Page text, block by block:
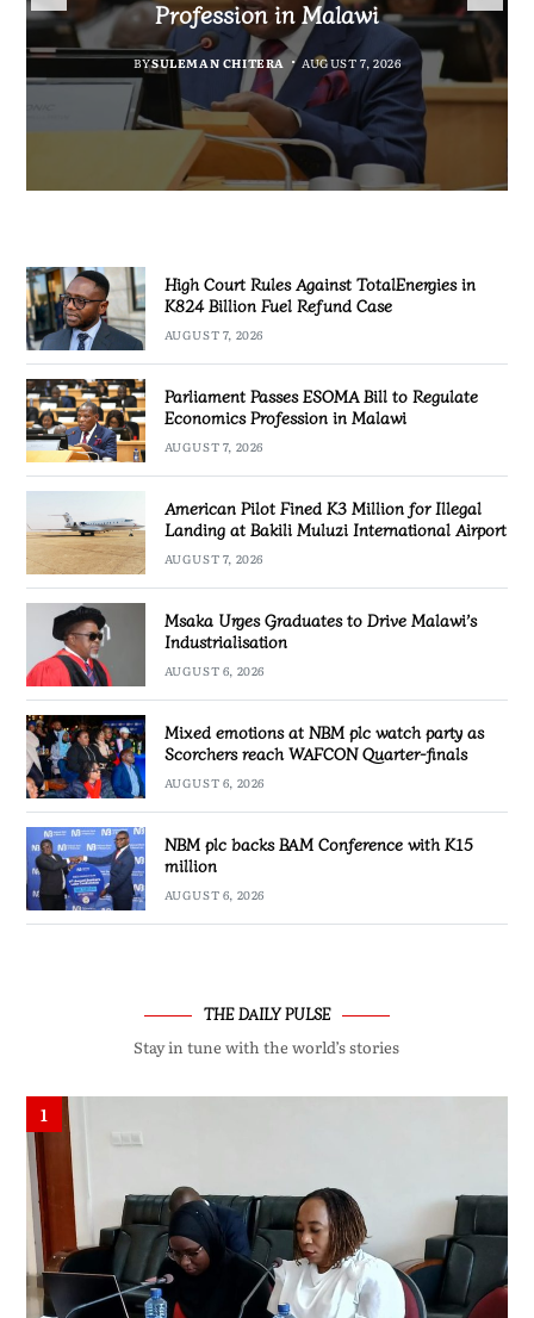
BYMALAWI FREEDOM NETWORK
AUGUST 7, 2026
Profession in Malawi
BYSULEMAN CHITERA AUGUST 7, 2026
Airport
BYMALAWI FREEDOM NETWORK
AUGUST 7, 2026
Industrialisation
BYSULEMAN CHITERA AUGUST 6, 2026
High Court Rules Against TotalEnergies in
K824 Billion Fuel Refund Case
AUGUST 7, 2026
Parliament Passes ESOMA Bill to Regulate
Economics Profession in Malawi
AUGUST 7, 2026
American Pilot Fined K3 Million for Illegal
Landing at Bakili Muluzi International Airport
AUGUST 7, 2026
Msaka Urges Graduates to Drive Malawi’s
Industrialisation
AUGUST 6, 2026
Mixed emotions at NBM plc watch party as
Scorchers reach WAFCON Quarter-finals
AUGUST 6, 2026
NBM plc backs BAM Conference with K15
million
AUGUST 6, 2026
THE DAILY PULSE
Stay in tune with the world’s stories
1